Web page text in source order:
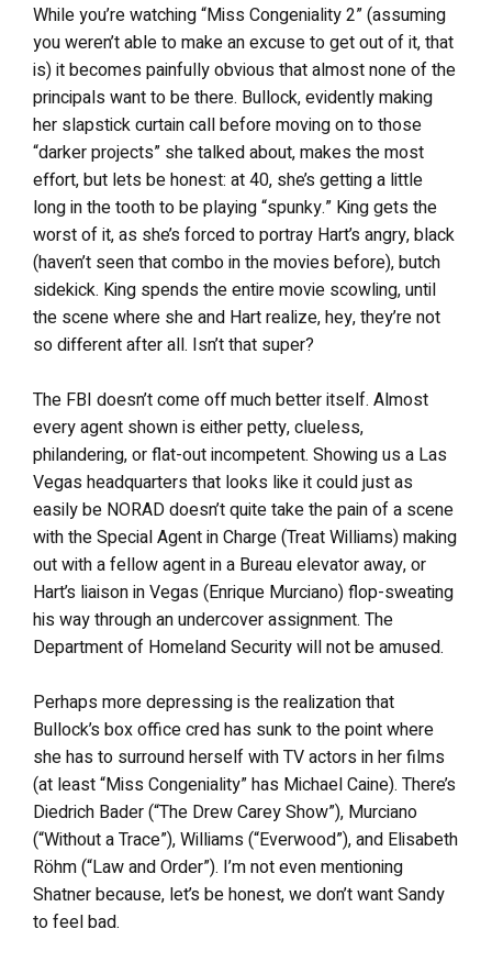
While you’re watching “Miss Congeniality 2” (assuming
you weren’t able to make an excuse to get out of it, that
is) it becomes painfully obvious that almost none of the
principals want to be there. Bullock, evidently making
her slapstick curtain call before moving on to those
“darker projects” she talked about, makes the most
effort, but lets be honest: at 40, she’s getting a little
long in the tooth to be playing “spunky.” King gets the
worst of it, as she’s forced to portray Hart’s angry, black
(haven’t seen that combo in the movies before), butch
sidekick. King spends the entire movie scowling, until
the scene where she and Hart realize, hey, they’re not
so different after all. Isn’t that super?
The FBI doesn’t come off much better itself. Almost
every agent shown is either petty, clueless,
philandering, or flat-out incompetent. Showing us a Las
Vegas headquarters that looks like it could just as
easily be NORAD doesn’t quite take the pain of a scene
with the Special Agent in Charge (Treat Williams) making
out with a fellow agent in a Bureau elevator away, or
Hart’s liaison in Vegas (Enrique Murciano) flop-sweating
his way through an undercover assignment. The
Department of Homeland Security will not be amused.
Perhaps more depressing is the realization that
Bullock’s box office cred has sunk to the point where
she has to surround herself with TV actors in her films
(at least “Miss Congeniality” has Michael Caine). There’s
Diedrich Bader (“The Drew Carey Show”), Murciano
(“Without a Trace”), Williams (“Everwood”), and Elisabeth
Röhm (“Law and Order”). I’m not even mentioning
Shatner because, let’s be honest, we don’t want Sandy
to feel bad.